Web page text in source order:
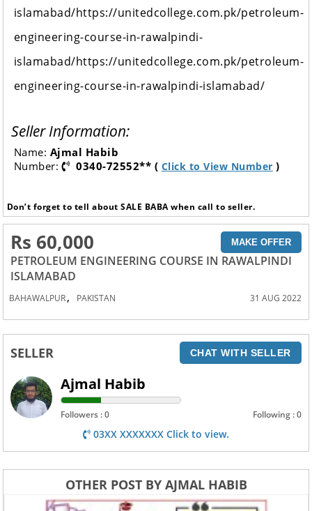
islamabad/https://unitedcollege.com.pk/petroleum-
engineering-course-in-rawalpindi-
islamabad/https://unitedcollege.com.pk/petroleum-
engineering-course-in-rawalpindi-islamabad/
Seller Information:
Name: Ajmal Habib
Number:
0340-72552** ( Click to View Number )
Don’t forget to tell about SALE BABA when call to seller.
Rs 60,000 MAKE OFFER
PETROLEUM ENGINEERING COURSE IN RAWALPINDI
ISLAMABAD
BAHAWALPUR, PAKISTAN 31 AUG 2022
SELLER CHAT WITH SELLER
Ajmal Habib
Followers : 0 Following : 0
03XX XXXXXXX Click to view.
OTHER POST BY AJMAL HABIB